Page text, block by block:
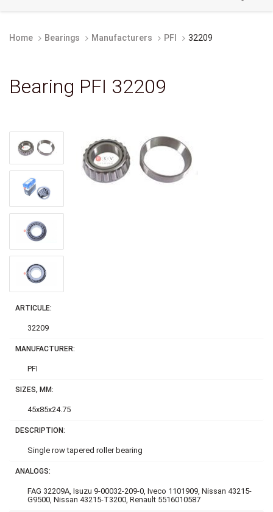
Home Bearings Manufacturers PFI 32209
Bearing PFI 32209
ARTICULE:
32209
MANUFACTURER:
PFI
SIZES, MM:
45x85x24.75
DESCRIPTION:
Single row tapered roller bearing
ANALOGS:
FAG 32209A, Isuzu 9-00032-209-0, Iveco 1101909, Nissan 43215-
G9500, Nissan 43215-T3200, Renault 5516010587